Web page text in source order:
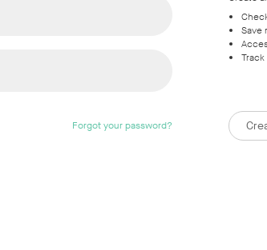
Forgot your password?
Save